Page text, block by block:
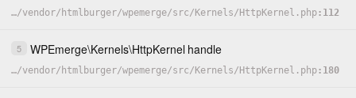
…/vendor/ htmlburger/wpemerge/src/ Kernels/ HttpKernel.php 112
5 WPEmerge\Kernels\HttpKernel handle
…/vendor/ htmlburger/wpemerge/src/ Kernels/ HttpKernel.php 180